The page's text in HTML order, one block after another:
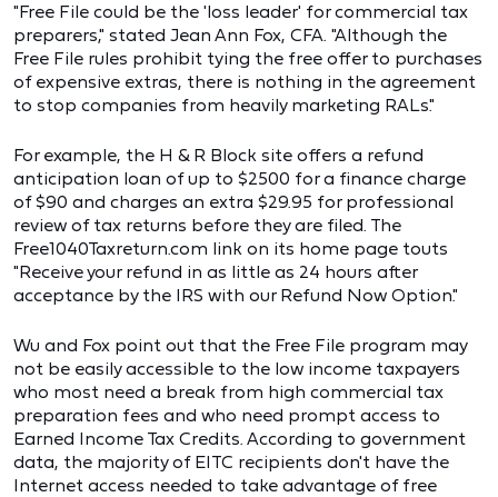
"Free File could be the 'loss leader' for commercial tax
preparers," stated Jean Ann Fox, CFA. "Although the
Free File rules prohibit tying the free offer to purchases
of expensive extras, there is nothing in the agreement
to stop companies from heavily marketing RALs."
For example, the H & R Block site offers a refund
anticipation loan of up to $2500 for a finance charge
of $90 and charges an extra $29.95 for professional
review of tax returns before they are filed. The
Free1040Taxreturn.com link on its home page touts
"Receive your refund in as little as 24 hours after
acceptance by the IRS with our Refund Now Option."
Wu and Fox point out that the Free File program may
not be easily accessible to the low income taxpayers
who most need a break from high commercial tax
preparation fees and who need prompt access to
Earned Income Tax Credits. According to government
data, the majority of EITC recipients don't have the
Internet access needed to take advantage of free